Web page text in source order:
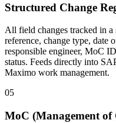
Structured Change
All field changes tracked in
reference, change type, date
responsible engineer, MoC
status. Feeds directly into
Maximo work management.
05
MoC (Management